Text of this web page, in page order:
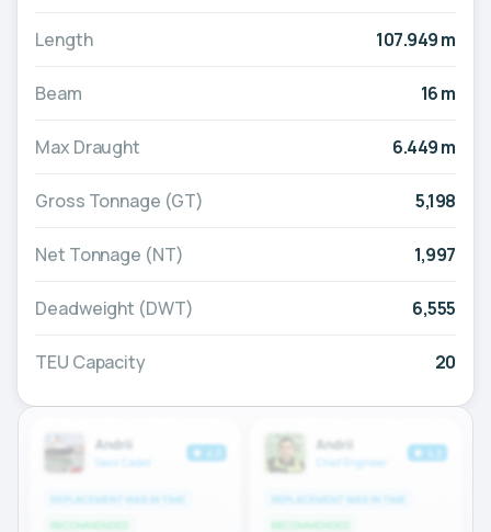
Length 107.949 m
Beam 16 m
Max Draught 6.449 m
Gross Tonnage (GT) 5,198
Net Tonnage (NT) 1,997
Deadweight (DWT) 6,555
TEU Capacity 20